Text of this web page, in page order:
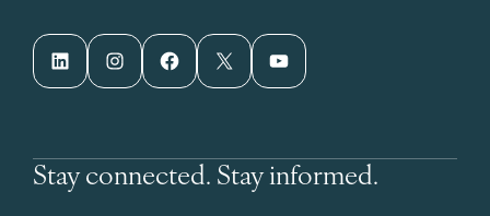
LinkedIn Instagram Facebook X YouTube
Stay connected. Stay informed.